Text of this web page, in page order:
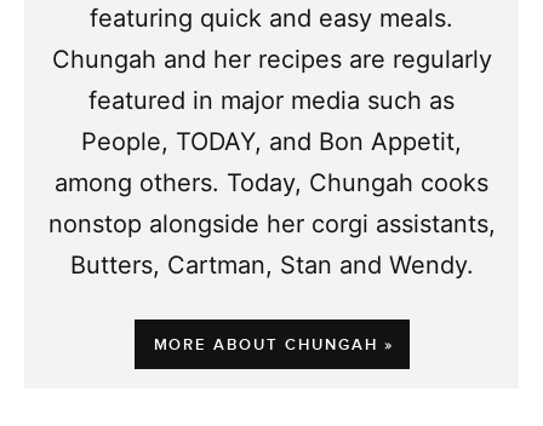
featuring quick and easy meals.
Chungah and her recipes are regularly
featured in major media such as
People, TODAY, and Bon Appetit,
among others. Today, Chungah cooks
nonstop alongside her corgi assistants,
Butters, Cartman, Stan and Wendy.
MORE ABOUT CHUNGAH »